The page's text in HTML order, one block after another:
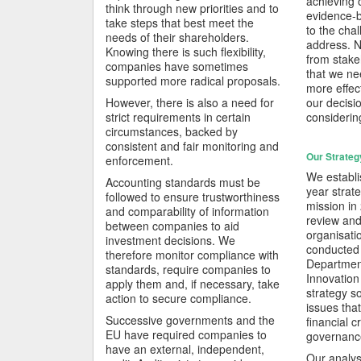
think through new priorities and to
take steps that best meet the
needs of their shareholders.
Knowing there is such flexibility,
companies have sometimes
supported more radical proposals.
However, there is also a need for
strict requirements in certain
circumstances, backed by
consistent and fair monitoring and
enforcement.
Accounting standards must be
followed to ensure trustworthiness
and comparability of information
between companies to aid
investment decisions. We
therefore monitor compliance with
standards, require companies to
apply them and, if necessary, take
action to secure compliance.
Successive governments and the
EU have required companies to
have an external, independent,
evidence-
to the
address.
from
that we
more
our
Our
We
year
mission
review
strategy
issues
financial
Our